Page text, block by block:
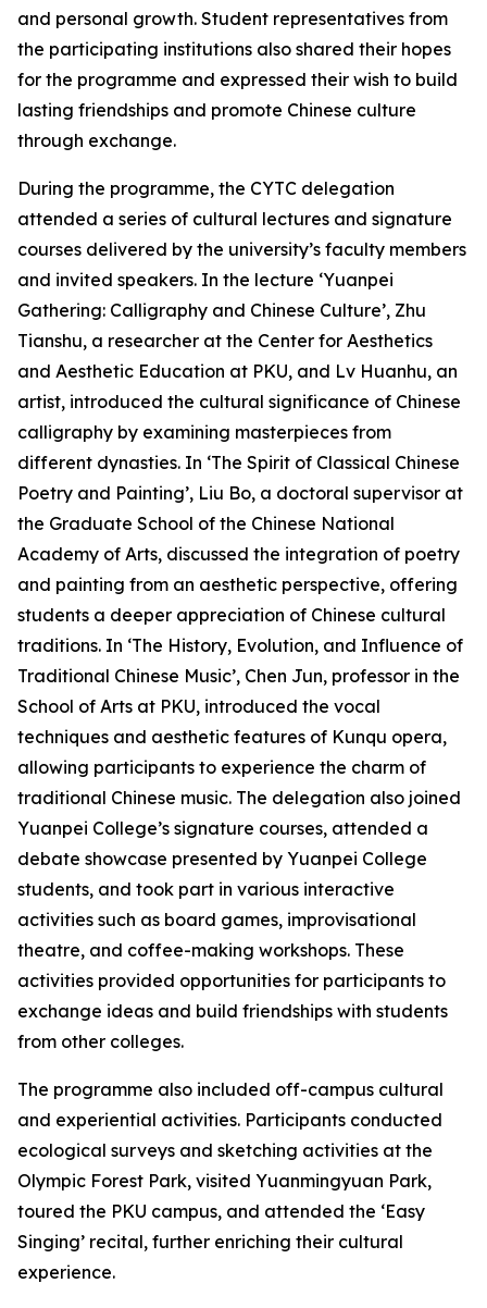
and personal growth. Student representatives from
the participating institutions also shared their hopes
for the programme and expressed their wish to build
lasting friendships and promote Chinese culture
through exchange.
During the programme, the CYTC delegation
attended a series of cultural lectures and signature
courses delivered by the university’s faculty members
and invited speakers. In the lecture ‘Yuanpei
Gathering: Calligraphy and Chinese Culture’, Zhu
Tianshu, a researcher at the Center for Aesthetics
and Aesthetic Education at PKU, and Lv Huanhu, an
artist, introduced the cultural significance of Chinese
calligraphy by examining masterpieces from
different dynasties. In ‘The Spirit of Classical Chinese
Poetry and Painting’, Liu Bo, a doctoral supervisor at
the Graduate School of the Chinese National
Academy of Arts, discussed the integration of poetry
and painting from an aesthetic perspective, offering
students a deeper appreciation of Chinese cultural
traditions. In ‘The History, Evolution, and Influence of
Traditional Chinese Music’, Chen Jun, professor in the
School of Arts at PKU, introduced the vocal
techniques and aesthetic features of Kunqu opera,
allowing participants to experience the charm of
traditional Chinese music. The delegation also joined
Yuanpei College’s signature courses, attended a
debate showcase presented by Yuanpei College
students, and took part in various interactive
activities such as board games, improvisational
theatre, and coffee-making workshops. These
activities provided opportunities for participants to
exchange ideas and build friendships with students
from other colleges.
The programme also included off-campus cultural
and experiential activities. Participants conducted
ecological surveys and sketching activities at the
Olympic Forest Park, visited Yuanmingyuan Park,
toured the PKU campus, and attended the ‘Easy
Singing’ recital, further enriching their cultural
experience.